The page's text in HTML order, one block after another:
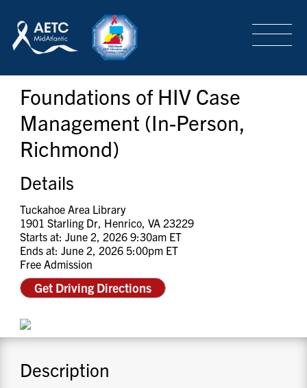
LOGIN SIGN-UP
TRAINING & CONFERENCES
HEADQUARTERS & REGIONAL PARTNER
ABOUT
SPECIAL PROJECTS
RESOURCES
Foundations of HIV Case
Management (In-Person,
Richmond)
Details
Tuckahoe Area Library
1901 Starling Dr, Henrico, VA 23229
Starts at: June 2, 2026 9:30am ET
Ends at: June 2, 2026 5:00pm ET
Free Admission
Get Driving Directions
Description